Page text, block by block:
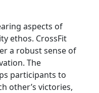
aspects of
ethos. CrossFit
a robust sense of
The
participants to
other’s victories,